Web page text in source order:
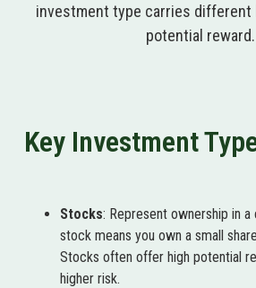
investment type carries different
potential reward.
Key Investment
Stocks: Represent ownership in a
stock means you own a small
Stocks often offer high potential
higher risk.